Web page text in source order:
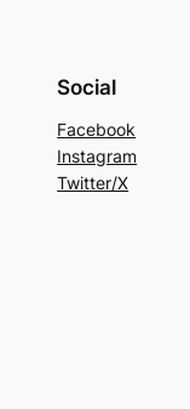
Social
Facebook
Instagram
Twitter/X